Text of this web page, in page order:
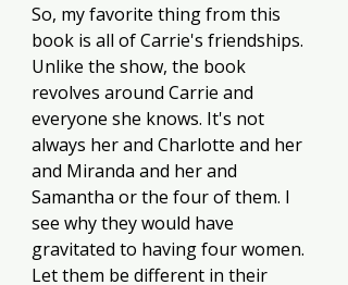
So, my favorite thing from this
book is all of Carrie's friendships.
Unlike the show, the book
revolves around Carrie and
everyone she knows. It's not
always her and Charlotte and her
and Miranda and her and
Samantha or the four of them. I
see why they would have
gravitated to having four women.
Let them be different in their